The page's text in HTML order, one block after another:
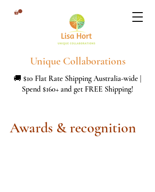
Unique Collaborations
🚚 $10 Flat Rate Shipping Australia-wide |
Spend $160+ and get FREE Shipping!
Awards & recognition